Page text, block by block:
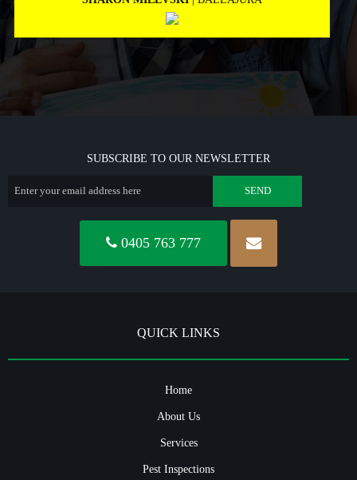
MARNEE NOLAN
SUBSCRIBE TO OUR NEWSLETTER
0405 763 777
QUICK LINKS
Home
About Us
Services
Pest Inspections